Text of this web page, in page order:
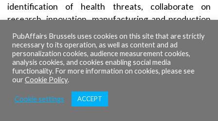
identification of health threats, collaborate on
research, innovation, manufacturing and production
of medical countermeasures, as well as jointly assist
other countries, with building up their capacity to
prevent, detect, and respond to public health threats.
For better protection of public health, we will
strengthen regulatory cooperation through the
Working Arrangement for the exchange of non-public
information on medical products.
PubAffairs Brussels uses cookies on this site that are strictly
necessary to its operation, as well as content and ad
personalization cookies, audience measurement cookies,
analysis cookies, and cookies enabling social media
functionality. For more information on cookies, please see
ourCookie Policy.
Cookie settings ACCEPT